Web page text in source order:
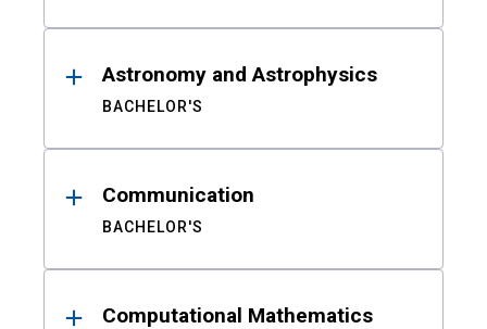
Astronomy and Astrophysics
BACHELOR'S
Communication
BACHELOR'S
Computational Mathematics